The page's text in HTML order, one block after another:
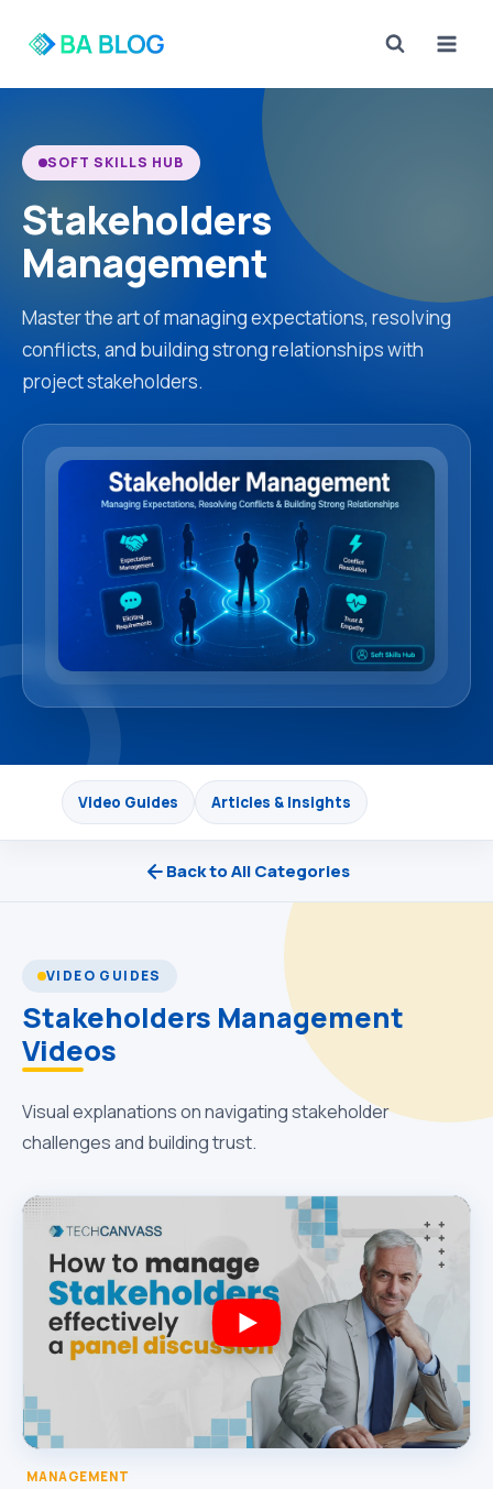
SOFT SKILLS HUB
Stakeholders
Management
Master the art of managing expectations, resolving
conflicts, and building strong relationships with
project stakeholders.
Video Guides Articles & Insights
Back to All Categories
VIDEO GUIDES
Stakeholders Management
Videos
Visual explanations on navigating stakeholder
challenges and building trust.
MANAGEMENT